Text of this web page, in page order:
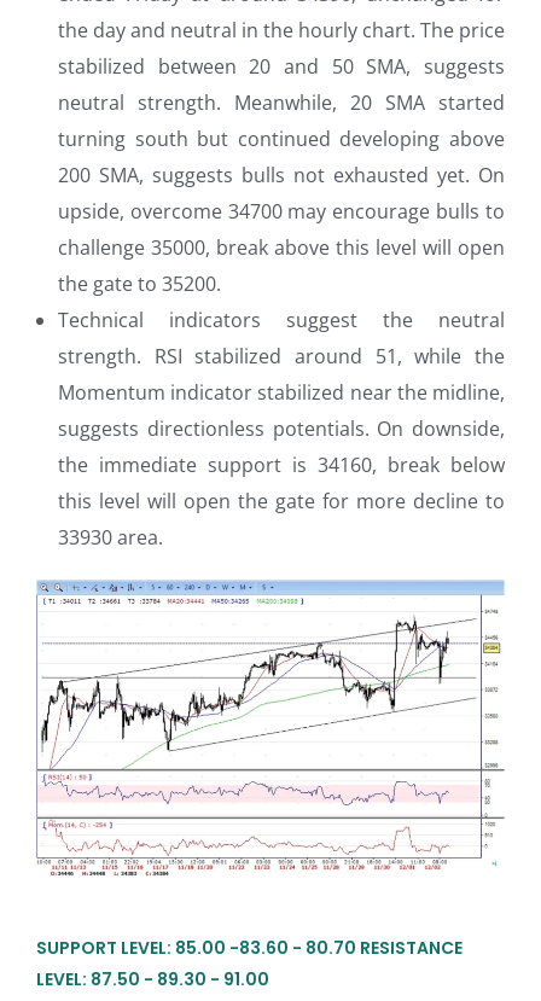
the day and neutral in the hourly chart. The price
stabilized between 20 and 50 SMA, suggests
neutral strength. Meanwhile, 20 SMA started
turning south but continued developing above
200 SMA, suggests bulls not exhausted yet. On
upside, overcome 34700 may encourage bulls to
challenge 35000, break above this level will open
the gate to 35200.
Technical indicators suggest the neutral
strength. RSI stabilized around 51, while the
Momentum indicator stabilized near the midline,
suggests directionless potentials. On downside,
the immediate support is 34160, break below
this level will open the gate for more decline to
33930 area.
SUPPORT LEVEL: 85.00 -83.60 - 80.70 RESISTANCE
LEVEL: 87.50 - 89.30 - 91.00